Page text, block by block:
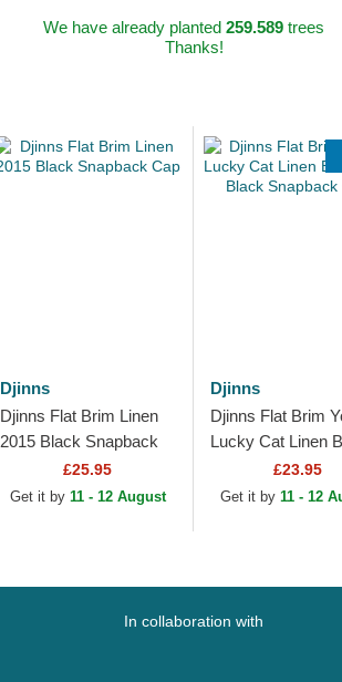
We have already planted 259.589trees
Thanks!
Djinns
Djinns Flat Brim Linen
2015 Black Snapback
£25.95
Get it by 11 - 12 August
Djinns
Djinns Flat Brim
Lucky Cat Linen
and Black
Cap
£23.95
Get it by 11 - 12
In collaboration with